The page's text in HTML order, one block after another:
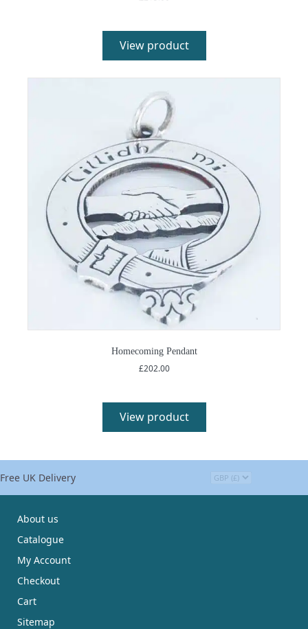
View product
Homecoming Pendant
£202.00
View product
Free UK Delivery
About us
Catalogue
My Account
Checkout
Cart
Sitemap